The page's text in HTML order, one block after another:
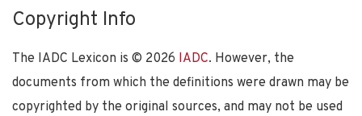
Copyright Info
The IADC Lexicon is © 2026 IADC. However, the
documents from which the definitions were drawn may be
copyrighted by the original sources, and may not be used